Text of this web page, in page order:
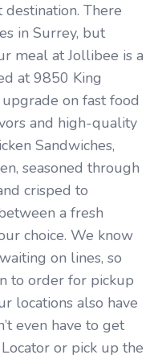
There
in Surrey, but
meal at Jollibee is a
at 9850 King
on fast food
and high-quality
Sandwiches,
seasoned through
crisped to
a fresh
choice. We know
on lines, so
to order for pickup
locations also have
even have to get
or pick up the